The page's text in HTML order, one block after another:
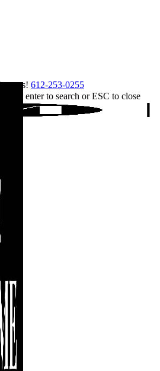
612-253-0255
Hit enter to search or ESC to close